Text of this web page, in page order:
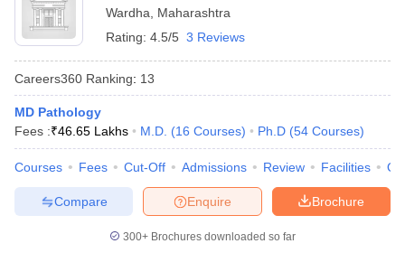
NEET PG Counselling
Wardha
Maharashtra
Rating: 4.5/5 3 Reviews
Careers360 Ranking: 13
MD Pathology
Fees :₹46.65 Lakhs M.D. (16 Courses) Ph.D (54 Courses)
Courses Fees Cut-Off Admissions Review Facilities
Brochure
Enquire
Compare
300+ Brochures downloaded so far